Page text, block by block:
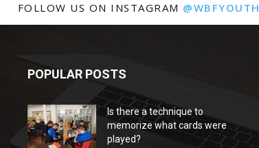
FOLLOW US ON INSTAGRAM @WBFYOUTH
POPULAR POSTS
Is there a technique to
memorize what cards were
played?